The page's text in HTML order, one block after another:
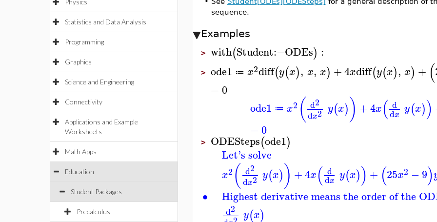
Physics
Statistics and Data Analysis
Programming
Graphics
Science and Engineering
Connectivity
Applications and Example
Worksheets
Math Apps
Education
Student Packages
Precalculus
sequence.
Examples
> with(Student:−ODEs) :
> ode1 ≔ x2diff(y(x), x, x) +4xdiff(y(x), x) + (
=0
ode1 ≔ x2 ( d2
dx2 y(x)) +4x( d
dx y(x))
=0
> ODESteps(ode1)
∙
Let's solve
x2 ( d2
dx2 y(x)) +4x( d
dx y(x)) + (25x2 −9)
Highest derivative means the order of the
d2
y(x)